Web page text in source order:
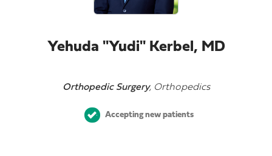
Yehuda "Yudi" Kerbel, MD
Orthopedic Surgery, Orthopedics
Accepting new patients